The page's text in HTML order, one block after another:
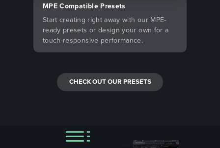
MPE Compatible Presets
Start creating right away with our MPE-
ready presets or design your own for a
touch-responsive performance.
CHECK OUT OUR PRESETS